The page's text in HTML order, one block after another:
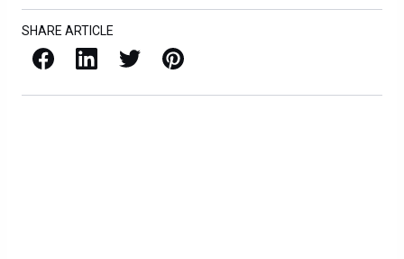
SHARE ARTICLE
Facebook LinkedIn X / Twitter Pinterest